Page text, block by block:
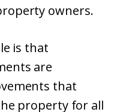
owners.
is that
are
that
property for all